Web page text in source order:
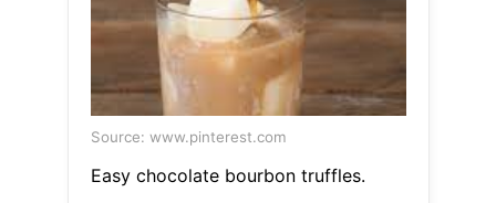
Source: www.pinterest.com
Easy chocolate bourbon truffles.